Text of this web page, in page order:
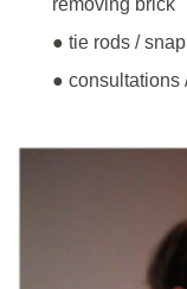
● tie rods /
● consultations